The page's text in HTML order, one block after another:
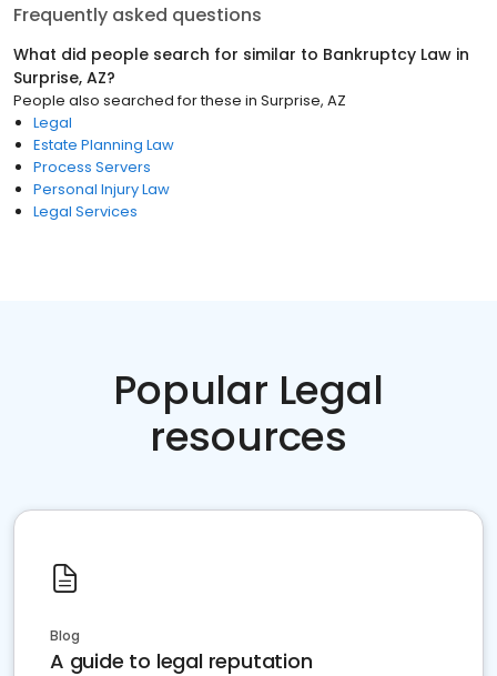
Frequently asked questions
What did people search for similar to Bankruptcy Law in
Surprise, AZ?
People also searched for these in Surprise, AZ
Legal
Estate Planning Law
Process Servers
Personal Injury Law
Legal Services
Popular Legal
resources
Blog
A guide to legal reputation